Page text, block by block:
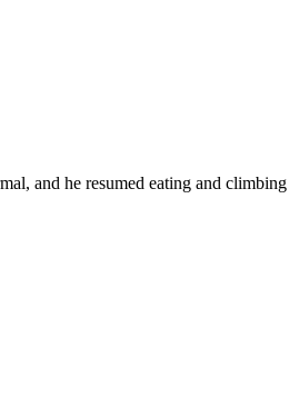
and he resumed eating and